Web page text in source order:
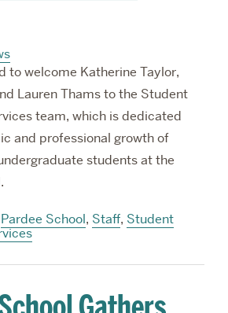
to welcome Katherine Taylor,
Lauren Thams to the Student
team, which is dedicated
and professional growth of
students at the
Pardee School, Staff, Student